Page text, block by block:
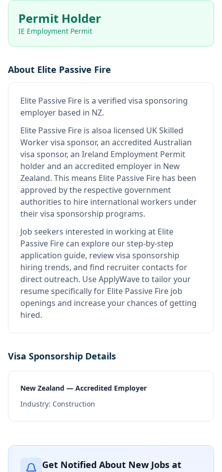
Permit Holder
IE Employment Permit
About Elite Passive Fire
Elite Passive Fire is a verified visa sponsoring
employer based in NZ.
Elite Passive Fire is alsoa licensed UK Skilled
Worker visa sponsor, an accredited Australian
visa sponsor, an Ireland Employment Permit
holder and an accredited employer in New
Zealand. This means Elite Passive Fire has been
approved by the respective government
authorities to hire international workers under
their visa sponsorship programs.
Job seekers interested in working at Elite
Passive Fire can explore our step-by-step
application guide, review visa sponsorship
hiring trends, and find recruiter contacts for
direct outreach. Use ApplyWave to tailor your
resume specifically for Elite Passive Fire job
openings and increase your chances of getting
hired.
Visa Sponsorship Details
New Zealand — Accredited Employer
Industry: Construction
Get Notified About New Jobs at